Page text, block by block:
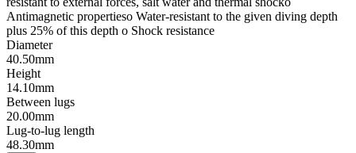
Antimagnetic propertieso Water-resistant to the given diving depth
plus 25% of this depth o Shock resistance
Diameter
40.50mm
Height
14.10mm
Between lugs
20.00mm
Lug-to-lug length
48.30mm